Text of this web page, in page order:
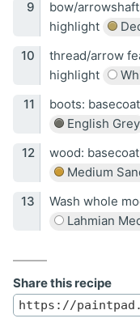
bow/
highlight
thread/arrow
highlight
boots: basecoat
English Grey
wood: basecoat
Medium
Wash whole
Lahmian
Share this recipe